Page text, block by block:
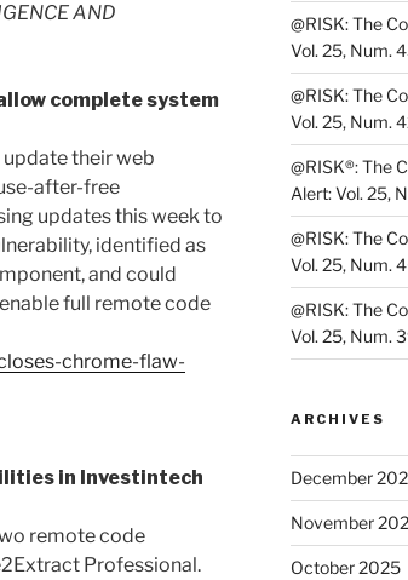
AND
complete system
their web
after-free
updates this week to
identified as
and could
full remote code
chrome-flaw-
in Investintech
remote code
Professional.
@RISK: The
Vol. 25, Num.
@RISK: The
Vol. 25, Num.
@RISK®: The
Alert: Vol. 25,
@RISK: The
Vol. 25, Num.
@RISK: The
Vol. 25, Num.
ARCHIVES
December
November
October 2025